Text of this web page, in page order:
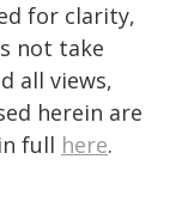
for clarity,
not take
all views,
herein are
full here.